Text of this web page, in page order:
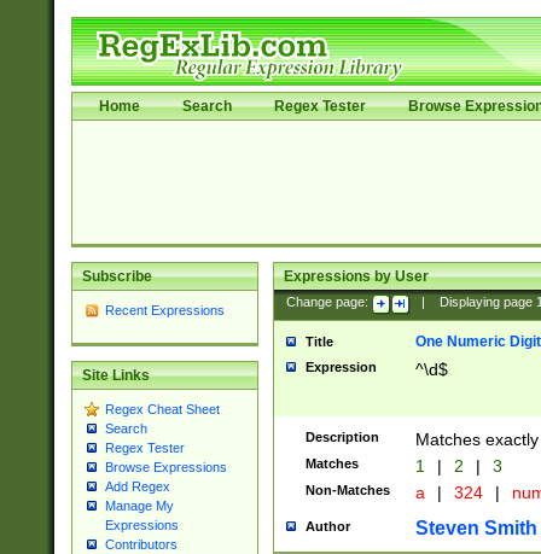
Home Search Regex Tester Browse
Subscribe
Recent Expressions
Site Links
Regex Cheat Sheet
Search
Regex Tester
Browse Expressions
Add Regex
Manage My
Expressions
Contributors
Expressions by User
Change page: Displaying page
Title One Numeric Digit
Expression ^\d$
Description Matches
Matches 1 | 2 | 3
Non-Matches a | 324 |
Author Steven Smith